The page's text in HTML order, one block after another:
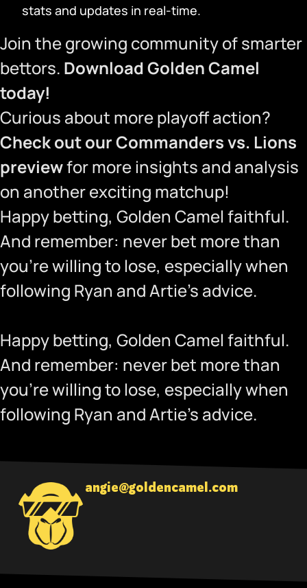
stats and updates in real-time.
Join the growing community of smarter
bettors. Download Golden Camel
today!
Curious about more playoff action?
Check out our Commanders vs. Lions
previewfor more insights and analysis
on another exciting matchup!
Happy betting, Golden Camel faithful.
And remember: never bet more than
you’re willing to lose, especially when
following Ryan and Artie’s advice.
Happy betting, Golden Camel faithful.
And remember: never bet more than
you’re willing to lose, especially when
following Ryan and Artie’s advice.
angie@goldencamel.com